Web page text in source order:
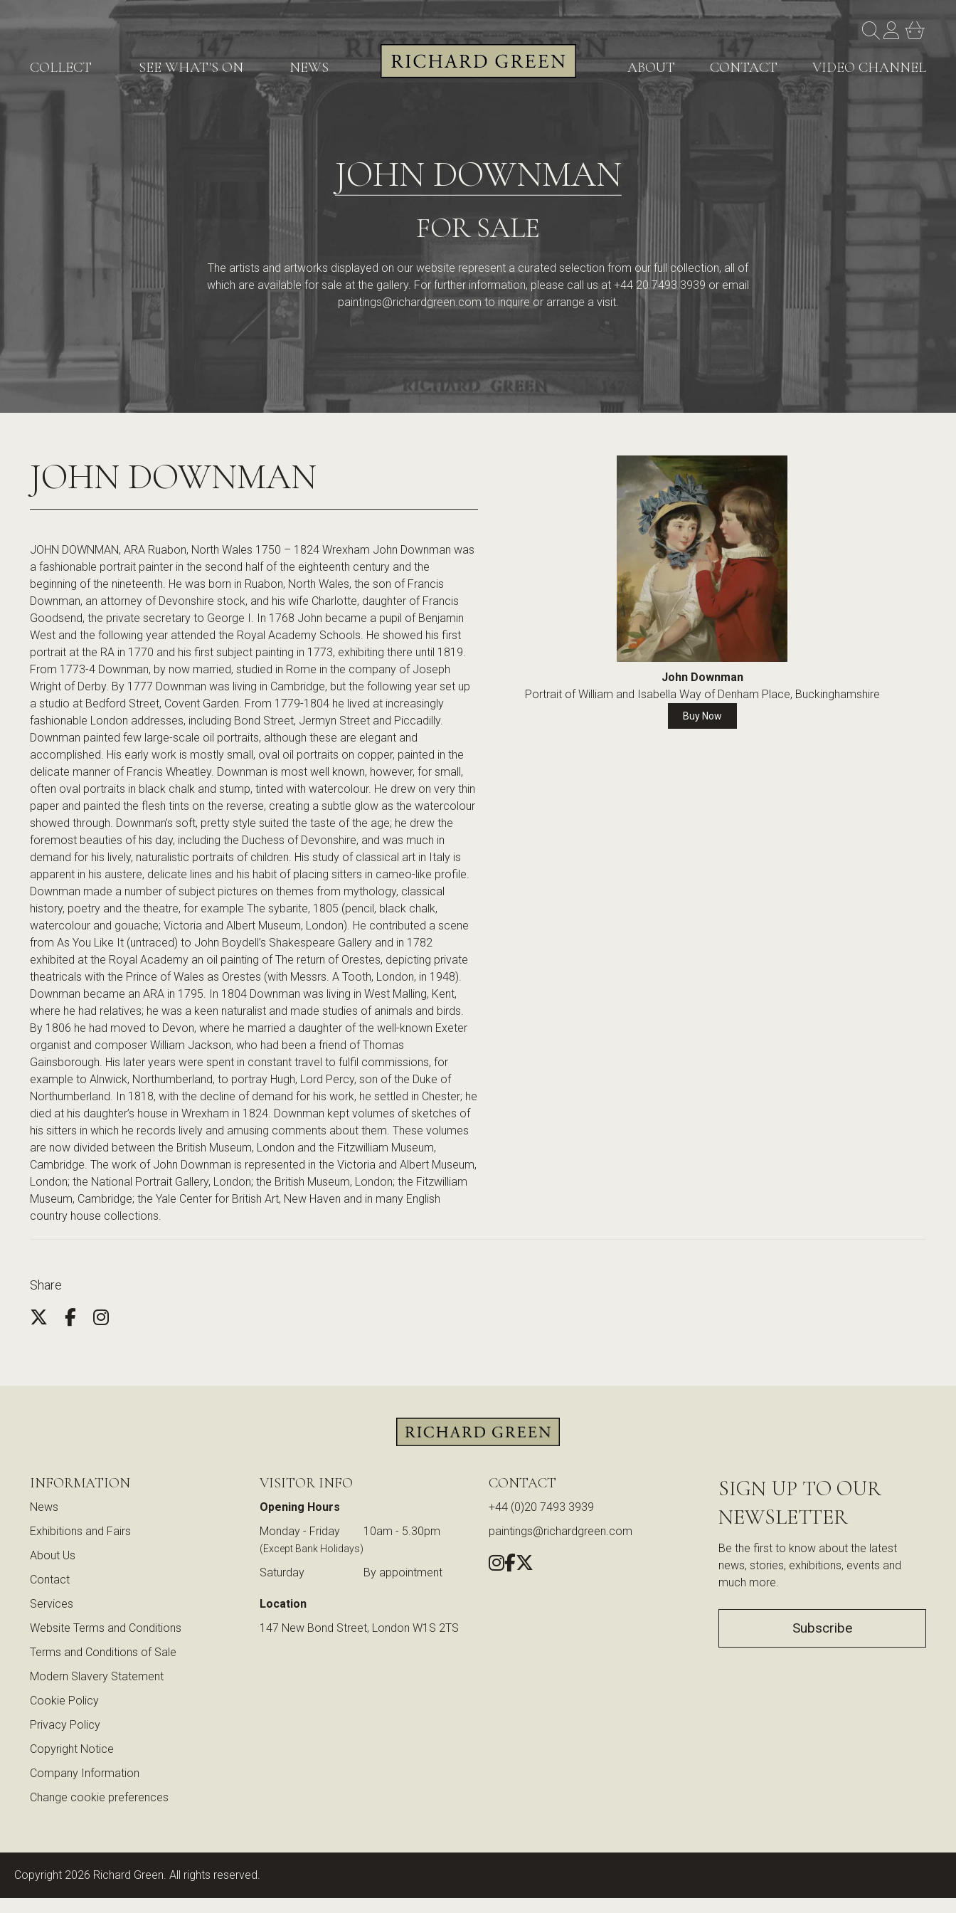
COLLECT SEE WHAT'S ON NEWS ABOUT CONTACT VIDEO CHANNEL
JOHN DOWNMAN
FOR SALE
The artists and artworks displayed on our website represent a curated selection from our full collection, all of
which are available for sale at the gallery. For further information, please call us at +44 20 7493 3939 or email
paintings@richardgreen.com to inquire or arrange a visit.
John Downman
Portrait of William and Isabella Way of Denham Place, Buckinghamshire
Buy Now
JOHN DOWNMAN
JOHN DOWNMAN, ARA Ruabon, North Wales 1750 – 1824 Wrexham John Downman was
a fashionable portrait painter in the second half of the eighteenth century and the
beginning of the nineteenth. He was born in Ruabon, North Wales, the son of Francis
Downman, an attorney of Devonshire stock, and his wife Charlotte, daughter of Francis
Goodsend, the private secretary to George I. In 1768 John became a pupil of Benjamin
West and the following year attended the Royal Academy Schools. He showed his first
portrait at the RA in 1770 and his first subject painting in 1773, exhibiting there until 1819.
From 1773-4 Downman, by now married, studied in Rome in the company of Joseph
Wright of Derby. By 1777 Downman was living in Cambridge, but the following year set up
a studio at Bedford Street, Covent Garden. From 1779-1804 he lived at increasingly
fashionable London addresses, including Bond Street, Jermyn Street and Piccadilly.
Downman painted few large-scale oil portraits, although these are elegant and
accomplished. His early work is mostly small, oval oil portraits on copper, painted in the
delicate manner of Francis Wheatley. Downman is most well known, however, for small,
often oval portraits in black chalk and stump, tinted with watercolour. He drew on very thin
paper and painted the flesh tints on the reverse, creating a subtle glow as the watercolour
showed through. Downman’s soft, pretty style suited the taste of the age; he drew the
foremost beauties of his day, including the Duchess of Devonshire, and was much in
demand for his lively, naturalistic portraits of children. His study of classical art in Italy is
apparent in his austere, delicate lines and his habit of placing sitters in cameo-like profile.
Downman made a number of subject pictures on themes from mythology, classical
history, poetry and the theatre, for example The sybarite, 1805 (pencil, black chalk,
watercolour and gouache; Victoria and Albert Museum, London). He contributed a scene
from As You Like It (untraced) to John Boydell’s Shakespeare Gallery and in 1782
exhibited at the Royal Academy an oil painting of The return of Orestes, depicting private
theatricals with the Prince of Wales as Orestes (with Messrs. A Tooth, London, in 1948).
Downman became an ARA in 1795. In 1804 Downman was living in West Malling, Kent,
where he had relatives; he was a keen naturalist and made studies of animals and birds.
By 1806 he had moved to Devon, where he married a daughter of the well-known Exeter
organist and composer William Jackson, who had been a friend of Thomas
Gainsborough. His later years were spent in constant travel to fulfil commissions, for
example to Alnwick, Northumberland, to portray Hugh, Lord Percy, son of the Duke of
Northumberland. In 1818, with the decline of demand for his work, he settled in Chester; he
died at his daughter’s house in Wrexham in 1824. Downman kept volumes of sketches of
his sitters in which he records lively and amusing comments about them. These volumes
are now divided between the British Museum, London and the Fitzwilliam Museum,
Cambridge. The work of John Downman is represented in the Victoria and Albert Museum,
London; the National Portrait Gallery, London; the British Museum, London; the Fitzwilliam
Museum, Cambridge; the Yale Center for British Art, New Haven and in many English
country house collections.
Share
INFORMATION
News
Exhibitions and Fairs
About Us
Contact
Services
Website Terms and Conditions
Terms and Conditions of Sale
Modern Slavery Statement
Cookie Policy
Privacy Policy
Copyright Notice
Company Information
Change cookie preferences
VISITOR INFO
Opening Hours
Monday - Friday
(Except Bank Holidays)
10am - 5.30pm
Saturday By appointment
Location
147 New Bond Street, London W1S 2TS
CONTACT
+44 (0)20 7493 3939
paintings@richardgreen.com
SIGN UP TO OUR
NEWSLETTER
Be the first to know about the latest
news, stories, exhibitions, events and
much more.
Subscribe
Copyright 2026 Richard Green. All rights reserved.